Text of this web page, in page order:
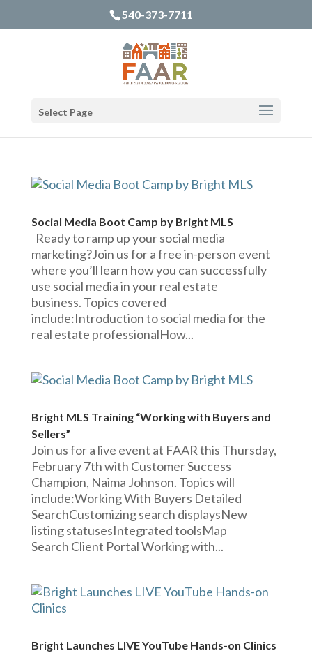
540-373-7711
Select Page
Social Media Boot Camp by Bright MLS
Ready to ramp up your social media
marketing?Join us for a free in-person event
where you’ll learn how you can successfully
use social media in your real estate
business. Topics covered
include:Introduction to social media for the
real estate professionalHow...
Bright MLS Training “Working with Buyers and
Sellers”
Join us for a live event at FAAR this Thursday,
February 7th with Customer Success
Champion, Naima Johnson. Topics will
include:Working With Buyers Detailed
SearchCustomizing search displaysNew
listing statusesIntegrated toolsMap
Search Client Portal Working with...
Bright Launches LIVE YouTube Hands-on Clinics